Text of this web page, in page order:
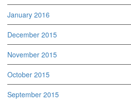
January 2016
December 2015
November 2015
October 2015
September 2015